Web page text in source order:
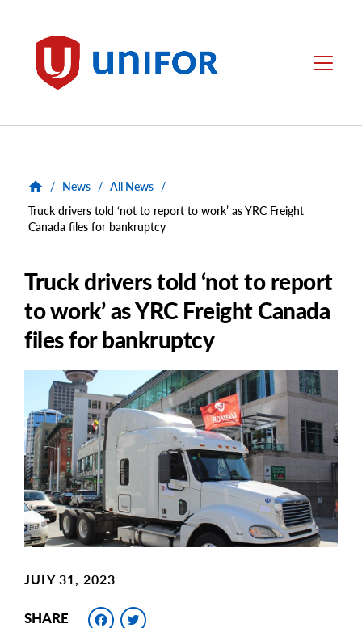
Unifor Menu
/ News / All News /
Truck drivers told ‘not to report to work’ as YRC Freight
Canada files for bankruptcy
Truck drivers told ‘not to report
to work’ as YRC Freight Canada
files for bankruptcy
Main
Image
Image
JULY 31, 2023
SHARE Facebook